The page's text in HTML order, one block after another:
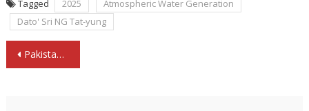
Tagged 2025
Atmospheric Water Generation
Dato' Sri NG Tat-yung
Post
navigation
Pakistan’s Consul General SHAIKH inspects the AirWater Technology for Pakistan Water Action